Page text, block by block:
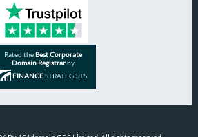
Rated theBest Corporate
Domain Registrarby
FINANCESTRATEGISTS